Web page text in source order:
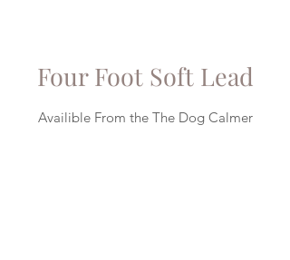
Four Foot Soft Lead
Availible From the The Dog Calmer